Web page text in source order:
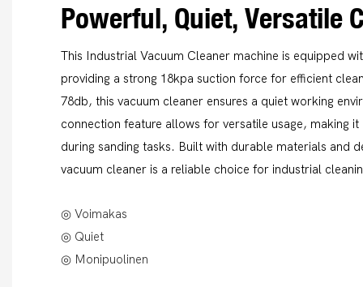
Powerful, Quiet, Versatile
This Industrial Vacuum Cleaner machine is equipped
providing a strong 18kpa suction force for efficient
78db, this vacuum cleaner ensures a quiet working
connection feature allows for versatile usage, making
during sanding tasks. Built with durable materials and
vacuum cleaner is a reliable choice for industrial
◎ Voimakas
◎ Quiet
◎ Monipuolinen